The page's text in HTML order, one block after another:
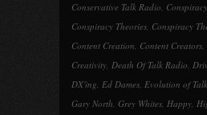
Conservative Talk Radio, Conspiracy
Conspiracy Theories, Conspiracy
Content Creation, Content Creators,
Creativity, Death Of Talk Radio,
DX'ing, Ed Dames, Evolution of
Gary North, Grey Whites, Happy,